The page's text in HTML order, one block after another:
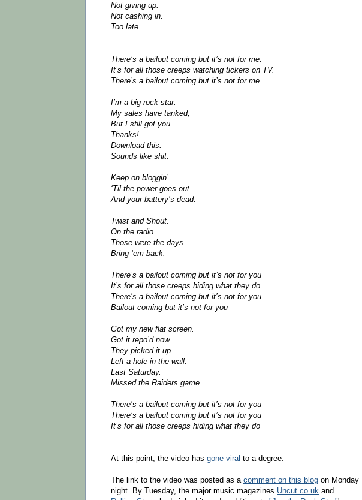
Not giving up.
Not cashing in.
Too late.
There’s a bailout coming but it’s not for me.
It’s for all those creeps watching tickers on TV.
There’s a bailout coming but it’s not for me.
I’m a big rock star.
My sales have tanked,
But I still got you.
Thanks!
Download this.
Sounds like shit.
Keep on bloggin’
‘Til the power goes out
And your battery’s dead.
Twist and Shout.
On the radio.
Those were the days.
Bring ‘em back.
There’s a bailout coming but it’s not for you
It’s for all those creeps hiding what they do
There’s a bailout coming but it’s not for you
Bailout coming but it’s not for you
Got my new flat screen.
Got it repo’d now.
They picked it up.
Left a hole in the wall.
Last Saturday.
Missed the Raiders game.
There’s a bailout coming but it’s not for you
There’s a bailout coming but it’s not for you
It’s for all those creeps hiding what they do
At this point, the video has gone viral to a degree.
The link to the video was posted as a comment on this blog on Monday
night. By Tuesday, the major music magazines Uncut.co.uk and